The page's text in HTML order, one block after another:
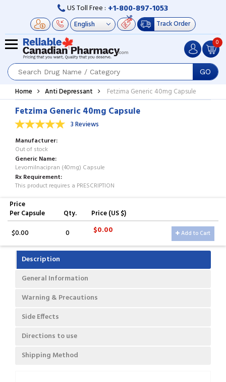
US Toll Free : +1-800-897-1053
Track Order
GO
0
Home Anti Depressant Fetzima Generic 40mg Capsule
Fetzima Generic 40mg Capsule
3 Reviews
Manufacturer
Out of stock
Generic Name
Levomilnacipran (40mg) Capsule
Rx Requirement
This product requires a PRESCRIPTION
Price
Per Capsule
Qty. Price (US $)
$0.00 0 $0.00 Add to Cart
Description
General Information
Warning & Precautions
Side Effects
Directions to use
Shipping Method